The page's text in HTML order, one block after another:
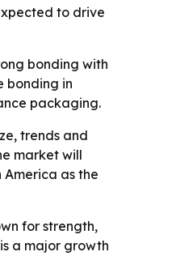
to drive
bonding with
bonding in
packaging.
trends and
market will
America as the
for strength,
a major growth